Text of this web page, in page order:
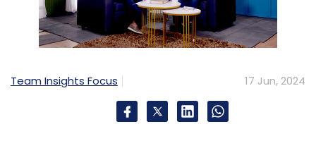
different applications that could be built on-
top of object recognition in devices of all
Edge AI Technology Partnering
Team Insights Focus 17 Jun, 2024